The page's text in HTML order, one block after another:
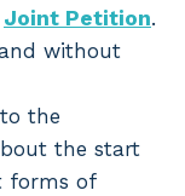
Joint Petition.
without
the
the start
forms of